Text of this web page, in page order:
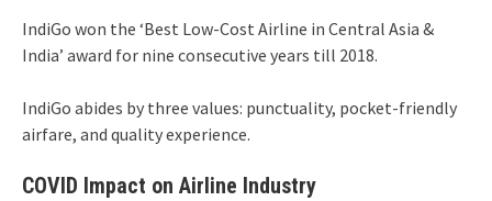
IndiGo won the ‘Best Low-Cost Airline in Central Asia &
India’ award for nine consecutive years till 2018.
IndiGo abides by three values: punctuality, pocket-friendly
airfare, and quality experience.
COVID Impact on Airline Industry